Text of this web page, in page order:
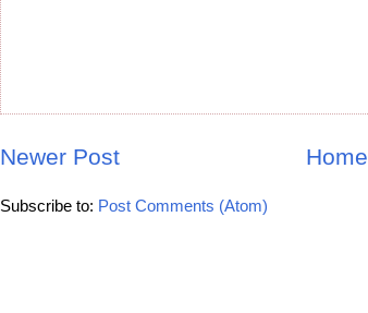
Newer Post Home
Subscribe to: Post Comments (Atom)